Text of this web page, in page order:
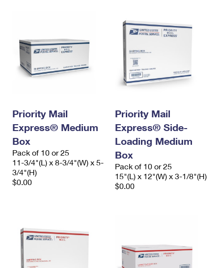
Priority Mail
Express® Medium
Box
Pack of 10 or 25
11-3/4"(L) x 8-3/4"(W) x 5-
3/4"(H)
$0.00
Priority Mail
Express® Side-
Loading Medium
Box
Pack of 10 or 25
15"(L) x 12"(W) x 3-1/8"(H)
$0.00